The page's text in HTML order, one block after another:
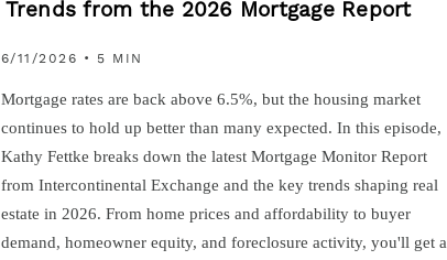
Trends from the 2026 Mortgage Report
6/11/2026 • 5 MIN
Mortgage rates are back above 6.5%, but the housing market
continues to hold up better than many expected. In this episode,
Kathy Fettke breaks down the latest Mortgage Monitor Report
from Intercontinental Exchange and the key trends shaping real
estate in 2026. From home prices and affordability to buyer
demand, homeowner equity, and foreclosure activity, you'll get a